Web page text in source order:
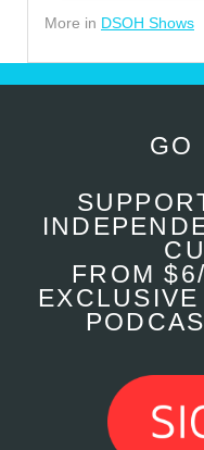
More in DSOH Shows
GO
FROM